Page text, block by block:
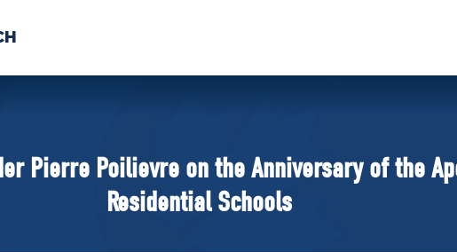
NEWS VOLUNTEER
Pierre Poilievre on the Anniversary of the
Residential Schools